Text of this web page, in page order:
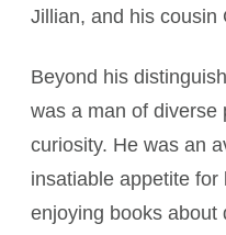
Jillian, and his cousin
Beyond his
was a man of diverse
curiosity. He was an
insatiable appetite
enjoying books about